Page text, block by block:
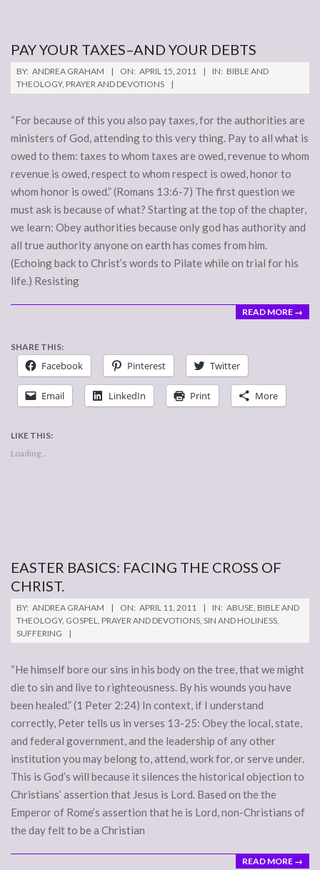
PAY YOUR TAXES–AND YOUR DEBTS
2011-
04-
BY: ANDREA GRAHAM ON: APRIL 15, 2011 IN: BIBLE AND
THEOLOGY, PRAYER AND DEVOTIONS
“For because of this you also pay taxes, for the authorities are
ministers of God, attending to this very thing. Pay to all what is
owed to them: taxes to whom taxes are owed, revenue to whom
revenue is owed, respect to whom respect is owed, honor to
whom honor is owed.” (Romans 13:6-7) The first question we
must ask is because of what? Starting at the top of the chapter,
we learn: Obey authorities because only god has authority and
all true authority anyone on earth has comes from him.
(Echoing back to Christ’s words to Pilate while on trial for his
life.) Resisting
READ MORE →
SHARE THIS:
Facebook Pinterest Twitter
Email LinkedIn Print More
LIKE THIS:
Loading...
EASTER BASICS: FACING THE CROSS OF
CHRIST.
2011-
04-
11
BY: ANDREA GRAHAM ON: APRIL 11, 2011 IN: ABUSE, BIBLE AND
THEOLOGY, GOSPEL, PRAYER AND DEVOTIONS, SIN AND HOLINESS,
SUFFERING
“He himself bore our sins in his body on the tree, that we might
die to sin and live to righteousness. By his wounds you have
been healed.” (1 Peter 2:24) In context, if I understand
correctly, Peter tells us in verses 13-25: Obey the local, state,
and federal government, and the leadership of any other
institution you may belong to, attend, work for, or serve under.
This is God’s will because it silences the historical objection to
Christians’ assertion that Jesus is Lord. Based on the the
Emperor of Rome’s assertion that he is Lord, non-Christians of
the day felt to be a Christian
READ MORE →